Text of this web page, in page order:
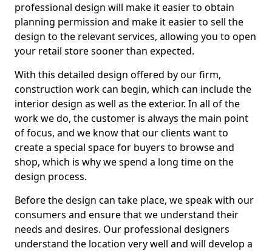
professional design will make it easier to obtain
planning permission and make it easier to sell the
design to the relevant services, allowing you to open
your retail store sooner than expected.
With this detailed design offered by our firm,
construction work can begin, which can include the
interior design as well as the exterior. In all of the
work we do, the customer is always the main point
of focus, and we know that our clients want to
create a special space for buyers to browse and
shop, which is why we spend a long time on the
design process.
Before the design can take place, we speak with our
consumers and ensure that we understand their
needs and desires. Our professional designers
understand the location very well and will develop a